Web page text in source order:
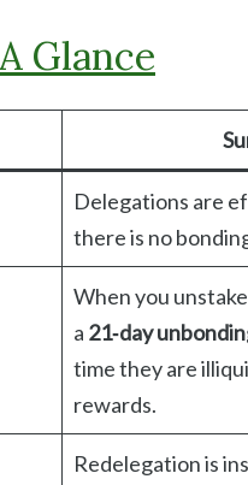
Glance
Delegations are
there is no
When you
a 21‑day
time they are
rewards.
Redelegation is